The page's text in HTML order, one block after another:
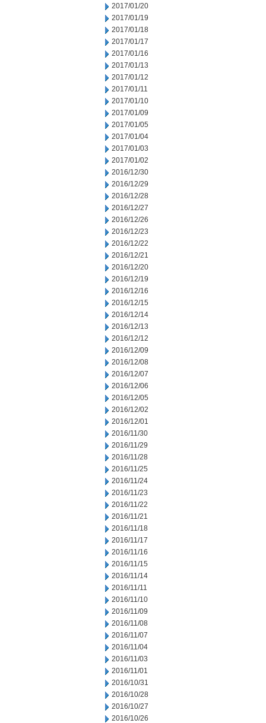
2017/01/20
2017/01/19
2017/01/18
2017/01/17
2017/01/16
2017/01/13
2017/01/12
2017/01/11
2017/01/10
2017/01/09
2017/01/05
2017/01/04
2017/01/03
2017/01/02
2016/12/30
2016/12/29
2016/12/28
2016/12/27
2016/12/26
2016/12/23
2016/12/22
2016/12/21
2016/12/20
2016/12/19
2016/12/16
2016/12/15
2016/12/14
2016/12/13
2016/12/12
2016/12/09
2016/12/08
2016/12/07
2016/12/06
2016/12/05
2016/12/02
2016/12/01
2016/11/30
2016/11/29
2016/11/28
2016/11/25
2016/11/24
2016/11/23
2016/11/22
2016/11/21
2016/11/18
2016/11/17
2016/11/16
2016/11/15
2016/11/14
2016/11/11
2016/11/10
2016/11/09
2016/11/08
2016/11/07
2016/11/04
2016/11/03
2016/11/01
2016/10/31
2016/10/28
2016/10/27
2016/10/26